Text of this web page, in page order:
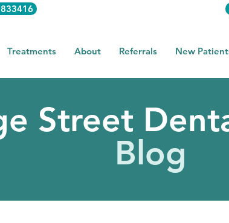
Treatments About Referrals New
Street
Blog